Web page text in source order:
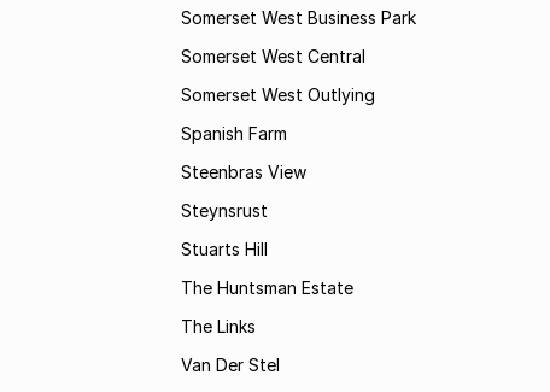
Somerset West Business Park
Somerset West Central
Somerset West Outlying
Spanish Farm
Steenbras View
Steynsrust
Stuarts Hill
The Huntsman Estate
The Links
Van Der Stel